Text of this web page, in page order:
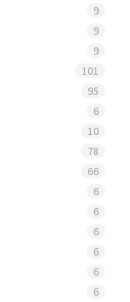
9
9
9
101
95
6
10
78
66
6
6
6
6
6
6